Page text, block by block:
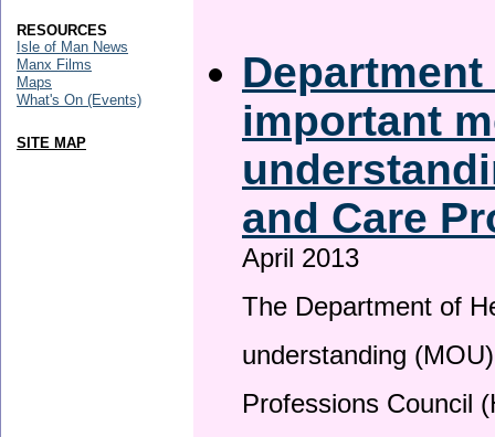
important
and Care
April 2013
The Department of
understanding
Professions Council
RESOURCES
Isle of Man News
Manx Films
Maps
What's On (Events)
SITE MAP